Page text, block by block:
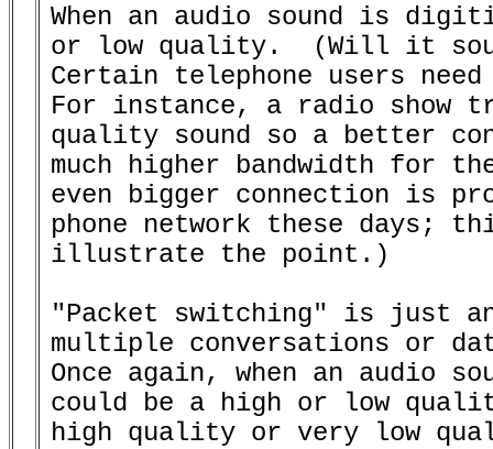
When an audio sound is
or low quality.  (Will it
Certain telephone users
For instance, a radio show
quality sound so a better
much higher bandwidth for
even bigger connection is
phone network these days;
illustrate the point.)
"Packet switching" is just
multiple conversations or
Once again, when an
could be a high or low
high quality or very low